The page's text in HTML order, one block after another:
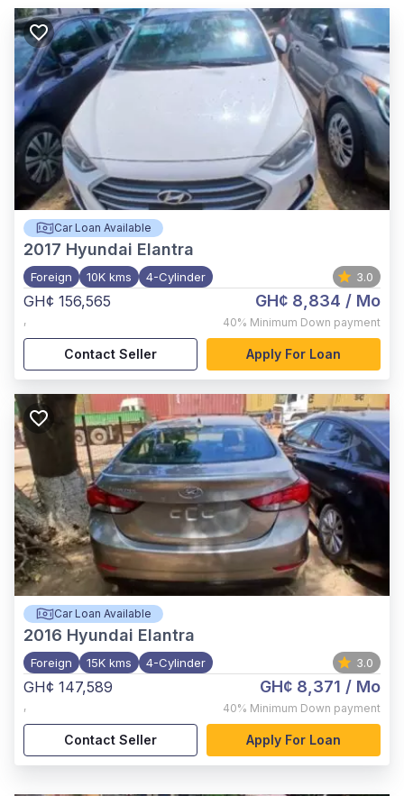
Car Loan Available
2017 Hyundai Elantra
Foreign 10K kms 4-Cylinder 3.0
GH¢ 156,565
,
GH¢ 8,834 / Mo
40% Minimum Down payment
Contact Seller Apply For Loan
Car Loan Available
2016 Hyundai Elantra
Foreign 15K kms 4-Cylinder 3.0
GH¢ 147,589
,
GH¢ 8,371 / Mo
40% Minimum Down payment
Contact Seller Apply For Loan